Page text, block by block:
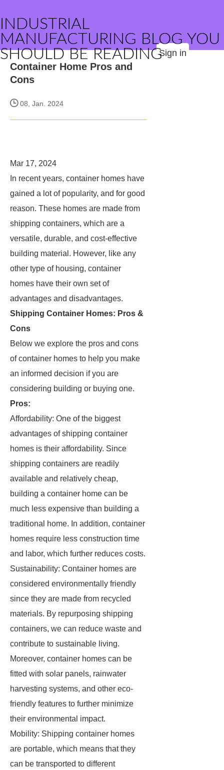
INDUSTRIAL
MANUFACTURING BLOG YOU
SHOULD BE READINGSign in
Container Home Pros and
Cons
08, Jan. 2024
Mar 17, 2024
In recent years, container homes have
gained a lot of popularity, and for good
reason. These homes are made from
shipping containers, which are a
versatile, durable, and cost-effective
building material. However, like any
other type of housing, container
homes have their own set of
advantages and disadvantages.
Shipping Container Homes: Pros &
Cons
Below we explore the pros and cons
of container homes to help you make
an informed decision if you are
considering building or buying one.
Pros:
Affordability: One of the biggest
advantages of shipping container
homes is their affordability. Since
shipping containers are readily
available and relatively cheap,
building a container home can be
much less expensive than building a
traditional home. In addition, container
homes require less construction time
and labor, which further reduces costs.
Sustainability: Container homes are
considered environmentally friendly
since they are made from recycled
materials. By repurposing shipping
containers, we can reduce waste and
contribute to sustainable living.
Moreover, container homes can be
fitted with solar panels, rainwater
harvesting systems, and other eco-
friendly features to further minimize
their environmental impact.
Mobility: Shipping container homes
are portable, which means that they
can be transported to different